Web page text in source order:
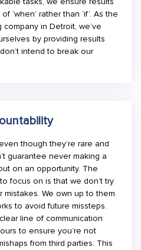
‘when’ rather than ‘if’. As the
in Detroit, we’ve
by providing results
intend to break our
though they’re rare and
guarantee never making a
on an opportunity. The
focus on is that we don’t try
mistakes. We own up to them
to avoid future missteps.
line of communication
to ensure you’re not
from third parties. This